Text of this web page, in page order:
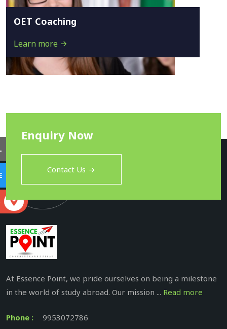
OET Coaching
Learn more
Enquiry Now
Contact Us
At Essence Point, we pride ourselves on being a milestone
in the world of study abroad. Our mission ... Read more
Phone : 9953072786